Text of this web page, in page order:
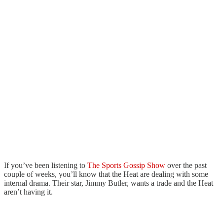
If you’ve been listening to The Sports Gossip Show over the past
couple of weeks, you’ll know that the Heat are dealing with some
internal drama. Their star, Jimmy Butler, wants a trade and the Heat
aren’t having it.